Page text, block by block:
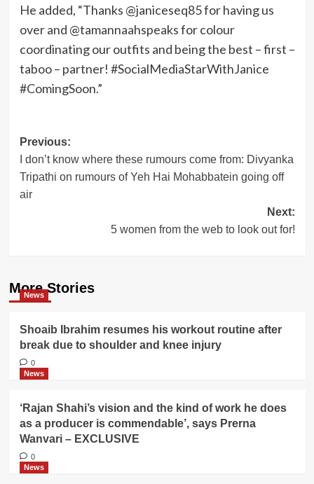
He added, “Thanks @janiceseq85 for having us
over and @tamannaahspeaks for colour
coordinating our outfits and being the best – first –
taboo – partner! #SocialMediaStarWithJanice
#ComingSoon.”
Post
navigation
Previous:
I don’t know where these rumours come from: Divyanka
Tripathi on rumours of Yeh Hai Mohabbatein going off
air
Next:
5 women from the web to look out for!
More Stories
News
Shoaib Ibrahim resumes his workout routine after
break due to shoulder and knee injury
0
News
‘Rajan Shahi’s vision and the kind of work he does
as a producer is commendable’, says Prerna
Wanvari – EXCLUSIVE
0
News